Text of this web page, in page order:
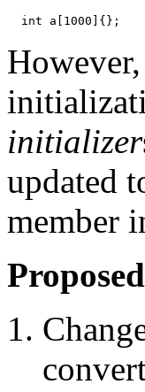
initializer
updated
member